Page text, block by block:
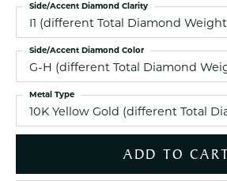
I1 (different Total Diamond
Side/Accent Diamond Clarity
G-H (different Total Diamond
Side/Accent Diamond Color
10K Yellow Gold (different Total
Metal Type
ADD TO